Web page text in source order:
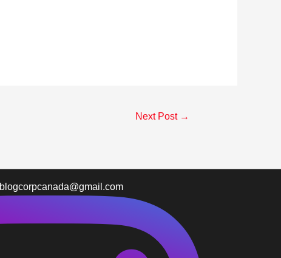
Next Post →
blogcorpcanada@gmail.com